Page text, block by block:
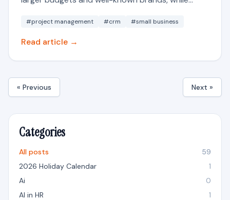
#project management #crm #small business
Read article →
« Previous Next »
Categories
All posts
59
2026 Holiday Calendar
1
Ai
0
AI in HR
1